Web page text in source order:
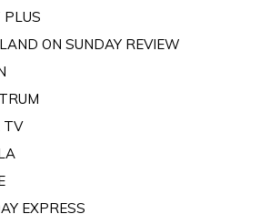
PLUS
ON SUNDAY REVIEW
TV
EXPRESS